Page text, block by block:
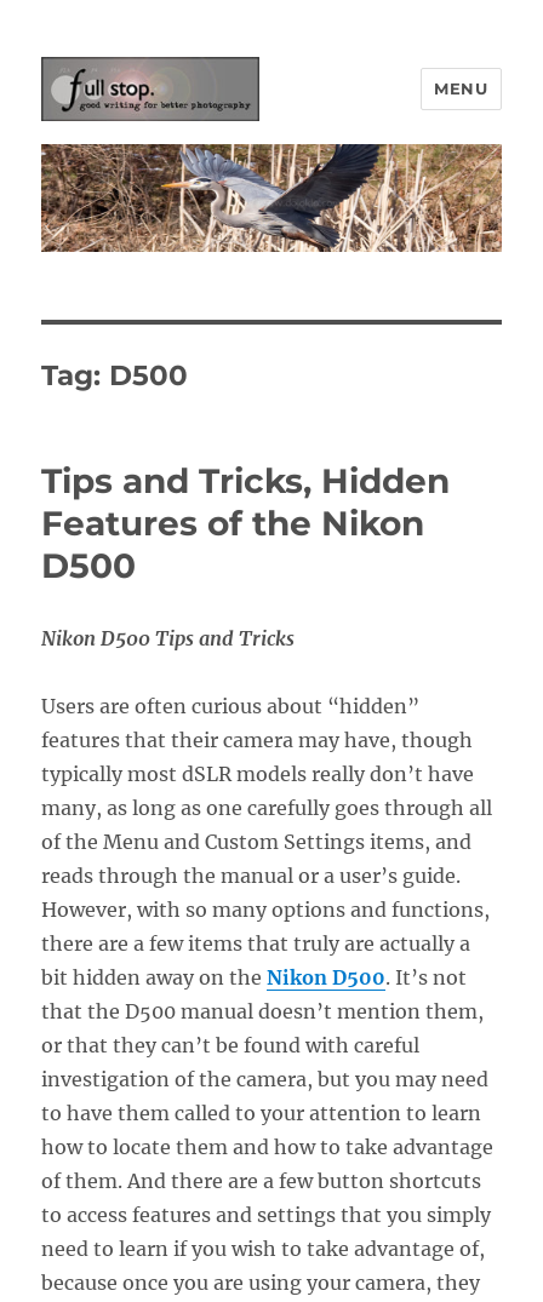
Picturing Change
MENU
Tag: D500
Tips and Tricks, Hidden
Features of the Nikon
D500
Nikon D500 Tips and Tricks
Users are often curious about “hidden”
features that their camera may have, though
typically most dSLR models really don’t have
many, as long as one carefully goes through all
of the Menu and Custom Settings items, and
reads through the manual or a user’s guide.
However, with so many options and functions,
there are a few items that truly are actually a
bit hidden away on theNikon D500. It’s not
that the D500 manual doesn’t mention them,
or that they can’t be found with careful
investigation of the camera, but you may need
to have them called to your attention to learn
how to locate them and how to take advantage
of them. And there are a few button shortcuts
to access features and settings that you simply
need to learn if you wish to take advantage of,
because once you are using your camera, they